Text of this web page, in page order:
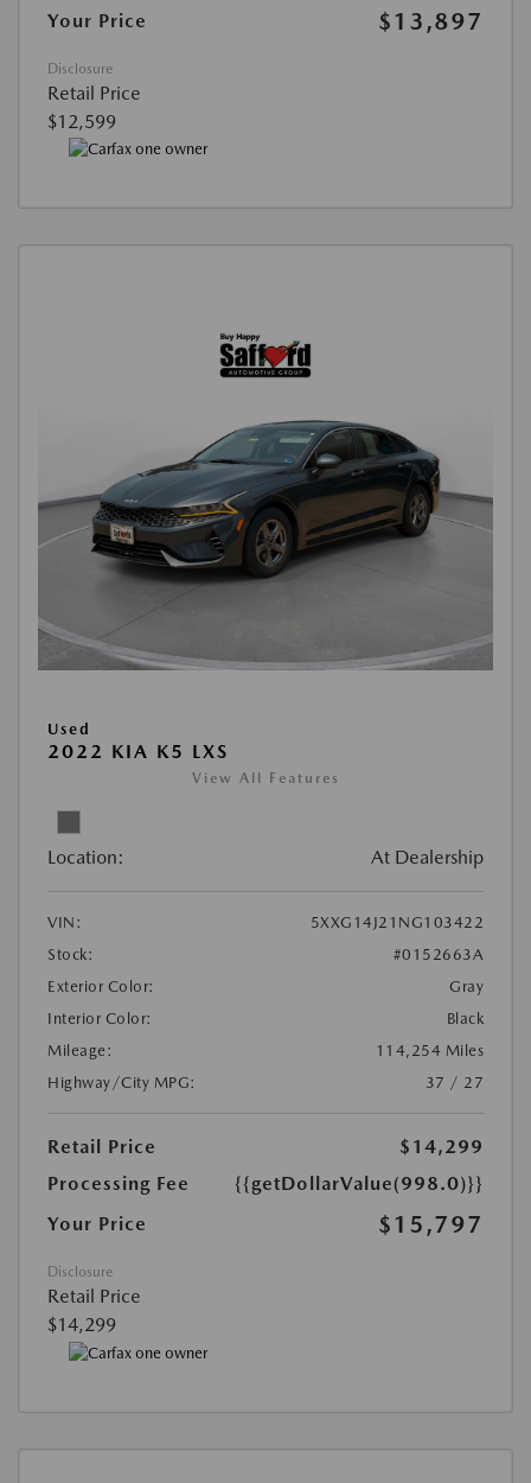
Your Price
$13,897
Disclosure
Retail Price
$12,599
Used
2022 KIA K5 LXS
View All Features
Location: At Dealership
VIN:
5XXG14J21NG103422
Stock:
#0152663A
Exterior Color:
Gray
Interior Color:
Black
Mileage:
114,254 Miles
Highway/City MPG:
37 / 27
Retail Price
$14,299
Processing Fee
{{getDollarValue(998.0)}}
Your Price
$15,797
Disclosure
Retail Price
$14,299